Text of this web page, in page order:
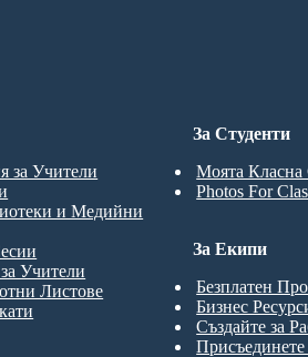
За Студенти
Моята Класна
Photos For
за Учители
и Медийни
Учители
Листове
За Екипи
Безплатен
Бизнес
Създайте за